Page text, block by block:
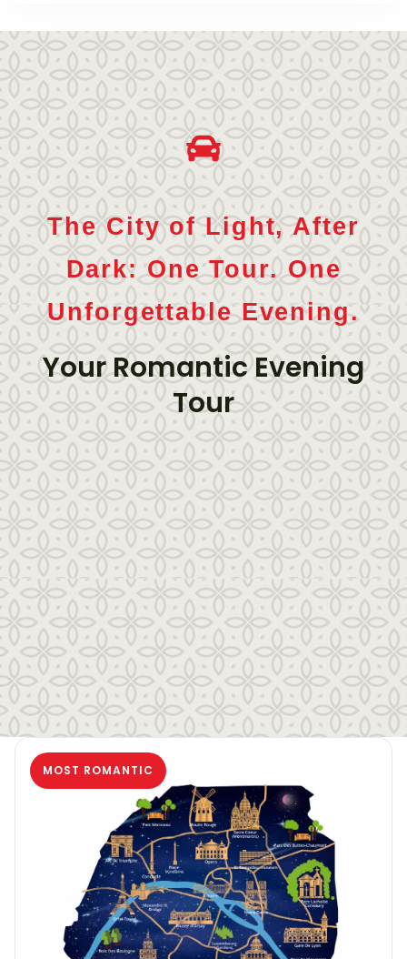
The City of Light, After
Dark: One Tour. One
Unforgettable Evening.
Your Romantic Evening
Tour
MOST ROMANTIC